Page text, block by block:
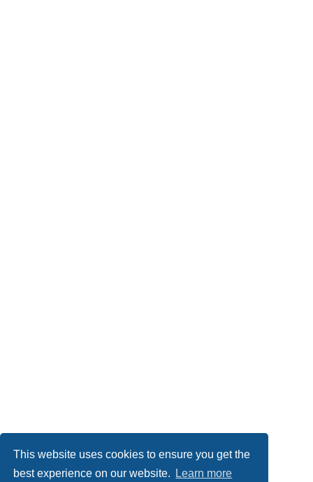
This website uses cookies to ensure you get the
best experience on our website.
Learn more